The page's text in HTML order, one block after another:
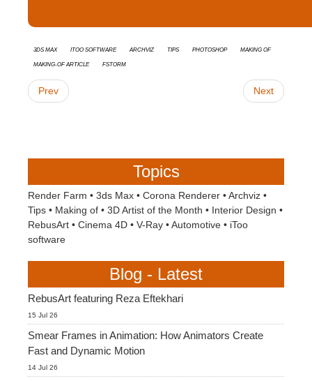
3ds Max Itoo Software Archviz tips Photoshop
Making Of
Making-of Article
FStorm
Prev Next
Topics
Render Farm • 3ds Max • Corona Renderer •Archviz •
Tips • Making of • 3D Artist of the Month • Interior Design •
RebusArt • Cinema 4D • V-Ray •Automotive • iToo
software
Blog - Latest
RebusArt featuring Reza Eftekhari
15 Jul 26
Smear Frames in Animation: How Animators Create
Fast and Dynamic Motion
14 Jul 26